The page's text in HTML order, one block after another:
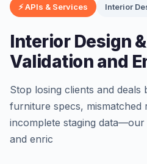
⚡ APIs & Services Interior
Interior Design
Validation and
Stop losing clients and
furniture specs, mismatched
incomplete staging data—our
and enric